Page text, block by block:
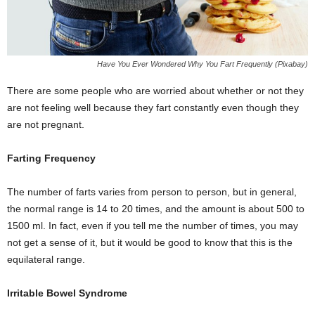
Have You Ever Wondered Why You Fart Frequently (Pixabay)
There are some people who are worried about whether or not they
are not feeling well because they fart constantly even though they
are not pregnant.
Farting Frequency
The number of farts varies from person to person, but in general,
the normal range is 14 to 20 times, and the amount is about 500 to
1500 ml. In fact, even if you tell me the number of times, you may
not get a sense of it, but it would be good to know that this is the
equilateral range.
Irritable Bowel Syndrome